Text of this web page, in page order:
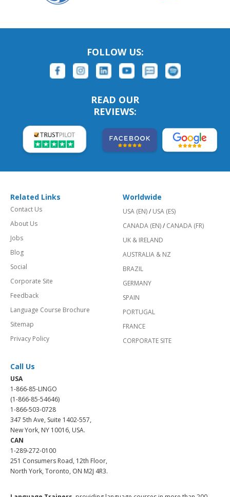
FOLLOW US:
READ OUR
REVIEWS:
Related Links
Contact Us
About Us
Jobs
Blog
Social
Corporate Site
Feedback
Language Course Brochure
Sitemap
Privacy Policy
Worldwide
USA (EN)/ USA (ES)
CANADA (EN)/ CANADA (FR)
UK & IRELAND
AUSTRALIA & NZ
BRAZIL
GERMANY
SPAIN
PORTUGAL
FRANCE
CORPORATE SITE
Call Us
USA
1-866-85-LINGO
(1-866-85-54646)
1-866-503-0728
347 5th Ave, Suite 1402-557,
New York, NY 10016, USA.
CAN
1-289-272-0100
251 Consumers Road, 12th Floor,
North York, Toronto, ON M2J 4R3.